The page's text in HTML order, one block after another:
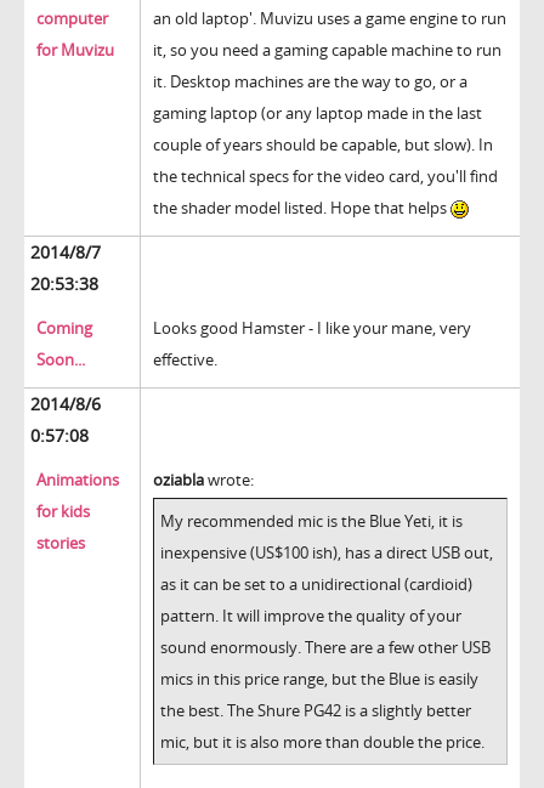
computer
for Muvizu
an old laptop'. Muvizu uses a game engine to run
it, so you need a gaming capable machine to run
it. Desktop machines are the way to go, or a
gaming laptop (or any laptop made in the last
couple of years should be capable, but slow). In
the technical specs for the video card, you'll find
the shader model listed. Hope that helps
2014/8/7
20:53:38
Coming
Soon...
Looks good Hamster - I like your mane, very
effective.
2014/8/6
0:57:08
Animations
for kids
stories
oziablawrote:
My recommended mic is the Blue Yeti, it is
inexpensive (US$100 ish), has a direct USB out,
as it can be set to a unidirectional (cardioid)
pattern. It will improve the quality of your
sound enormously. There are a few other USB
mics in this price range, but the Blue is easily
the best. The Shure PG42 is a slightly better
mic, but it is also more than double the price.